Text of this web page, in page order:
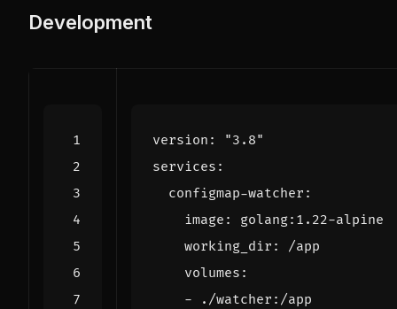
Development
version :
"3.8"
services :
configmap-watcher :
image :
golang:1.22-alpine
working_dir :
/app
volumes :
-
./watcher:/app